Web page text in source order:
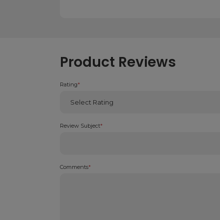
Product Reviews
Rating*
Review Subject*
Comments*